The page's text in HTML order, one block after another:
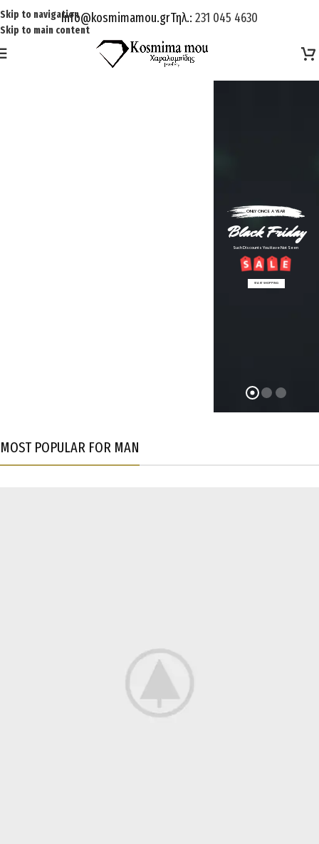
Skip to navigation
Skip to main content
Info@kosmimamou.grΤηλ.: 231 045 4630
Black Friday
ONLY ONCE A YEAR
Such Discounts You Have Not Seen
START SHOPPING
MOST POPULAR FOR MAN